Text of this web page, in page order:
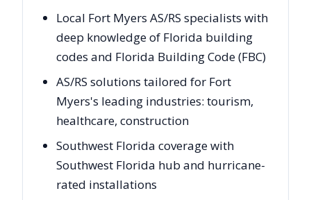
Local Fort Myers AS/RS specialists with
deep knowledge of Florida building
codes and Florida Building Code (FBC)
AS/RS solutions tailored for Fort
Myers's leading industries: tourism,
healthcare, construction
Southwest Florida coverage with
Southwest Florida hub and hurricane-
rated installations